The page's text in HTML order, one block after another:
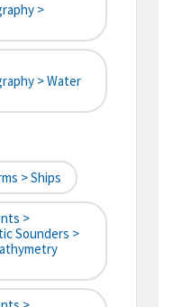
>
> Water
> Ships
>
Sounders >